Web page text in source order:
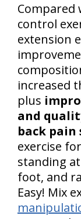
Compared
control
extension
increased
plus
and
back pain
exercise
standing
foot, and
Easy! Mix